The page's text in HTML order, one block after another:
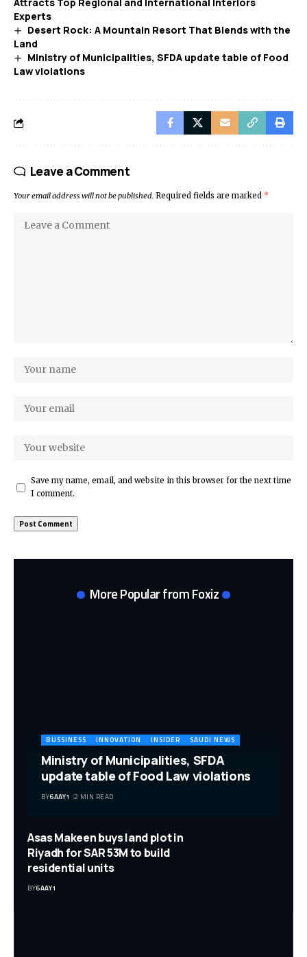
Experts
Desert Rock: A Mountain Resort That Blends with the
Land
Ministry of Municipalities, SFDA update table of Food
Law violations
Leave a Comment
Your email address will not be published. Required fields are marked *
Save my name, email, and website in this browser for the next time
I comment.
More Popular from Foxiz
BUSSINESS INNOVATION INSIDER SAUDI NEWS
Ministry of Municipalities, SFDA
update table of Food Law violations
BY6AAY1 2 MIN READ
Asas Makeen buys land plot in
Riyadh for SAR 53M to build
residential units
BY6AAY1